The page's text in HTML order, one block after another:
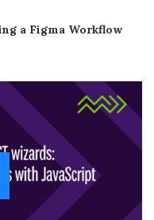
a Figma Workflow